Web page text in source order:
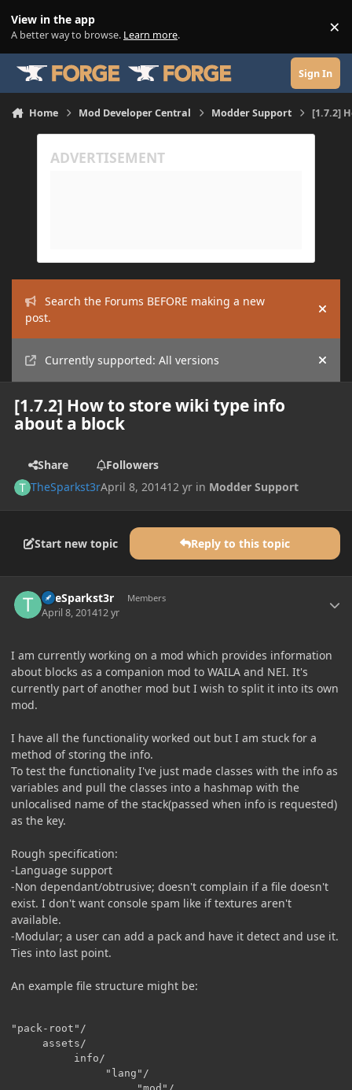
View in the app
A better way to browse. Learn more. ×
Sign In
Home Mod Developer Central Modder Support [1.7.2]
Search the Forums BEFORE making a new
post.
Hide
Currently supported: All versions Hide
[1.7.2] How to store wiki type info
about a block
Share
Followers
TheSparkst3rApril 8, 201412 yr in Modder Support
Start new topic Reply to this topic
TheSparkst3r Members
April 8, 201412 yr
I am currently working on a mod which provides information
about blocks as a companion mod to WAILA and NEI. It's
currently part of another mod but I wish to split it into its own
mod.
I have all the functionality worked out but I am stuck for a
method of storing the info.
To test the functionality I've just made classes with the info as
variables and pull the classes into a hashmap with the
unlocalised name of the stack(passed when info is requested)
as the key.
Rough specification:
-Language support
-Non dependant/obtrusive; doesn't complain if a file doesn't
exist. I don't want console spam like if textures aren't
available.
-Modular; a user can add a pack and have it detect and use it.
Ties into last point.
An example file structure might be:
"pack-root"/
assets/
info/
"lang"/